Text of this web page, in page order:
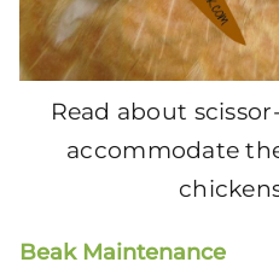
Read about
accommodate
Beak Maintenance